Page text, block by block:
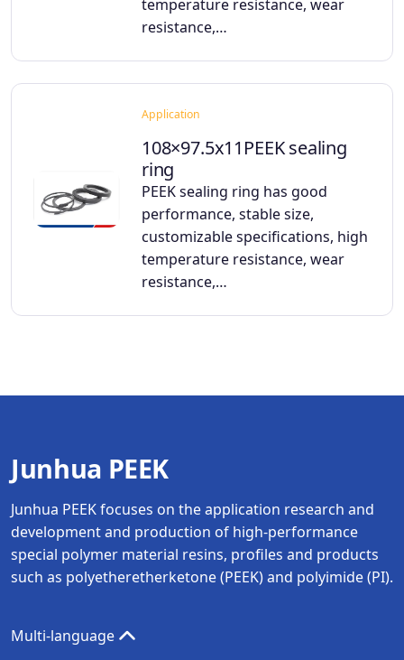
temperature resistance, wear
resistance,…
Application
108×97.5x11PEEK sealing
ring
PEEK sealing ring has good
performance, stable size,
customizable specifications, high
temperature resistance, wear
resistance,…
Junhua PEEK
Junhua PEEK focuses on the application research and
development and production of high-performance
special polymer material resins, profiles and products
such as polyetheretherketone (PEEK) and polyimide (PI).
Multi-language